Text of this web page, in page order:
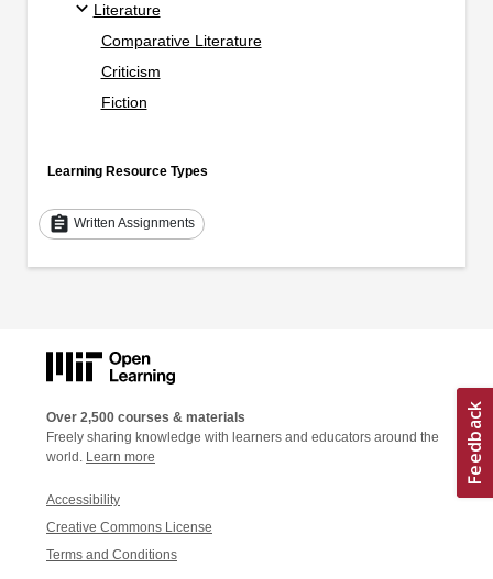
Literature
Comparative Literature
Criticism
Fiction
Learning Resource Types
assignment Written Assignments
Over 2,500 courses & materials
Freely sharing knowledge with learners and educators around the
world. Learn more
Accessibility
Creative Commons License
Terms and Conditions